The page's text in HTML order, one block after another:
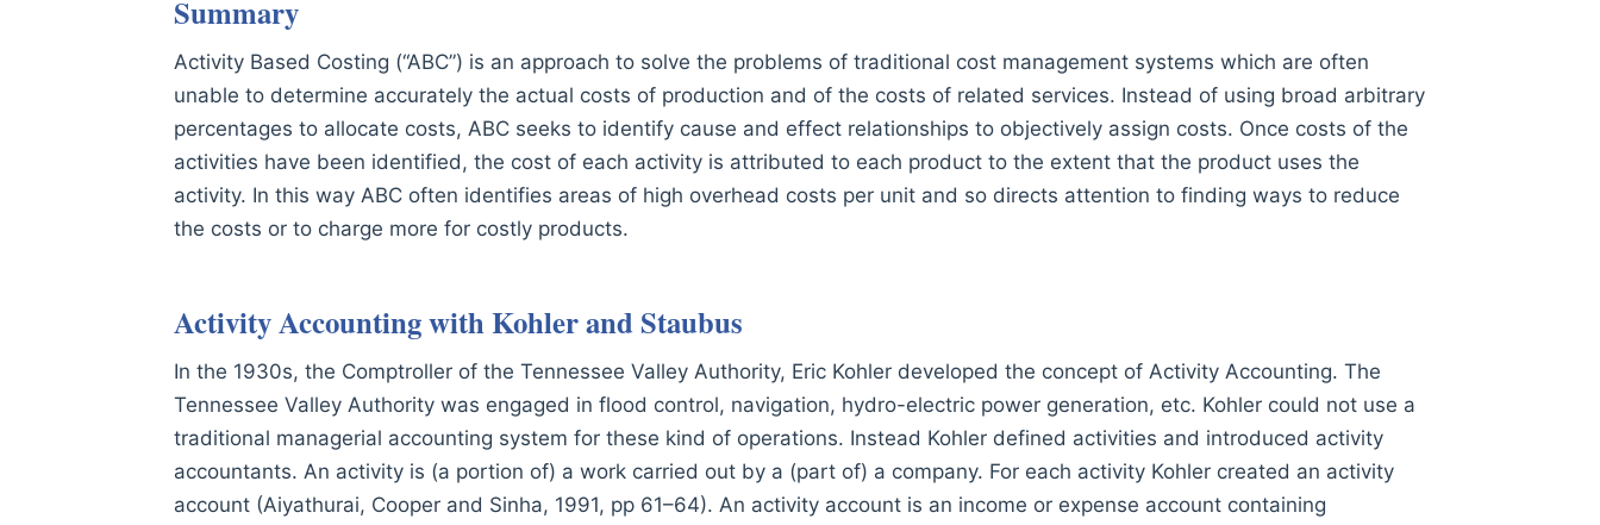
Summary
Activity Based Costing (“ABC”) is an approach to solve the problems of traditional cost management systems which are often
unable to determine accurately the actual costs of production and of the costs of related services. Instead of using broad arbitrary
percentages to allocate costs, ABC seeks to identify cause and effect relationships to objectively assign costs. Once costs of the
activities have been identified, the cost of each activity is attributed to each product to the extent that the product uses the
activity. In this way ABC often identifies areas of high overhead costs per unit and so directs attention to finding ways to reduce
the costs or to charge more for costly products.
Activity Accounting with Kohler and Staubus
In the 1930s, the Comptroller of the Tennessee Valley Authority, Eric Kohler developed the concept of Activity Accounting. The
Tennessee Valley Authority was engaged in flood control, navigation, hydro-electric power generation, etc. Kohler could not use a
traditional managerial accounting system for these kind of operations. Instead Kohler defined activities and introduced activity
accountants. An activity is (a portion of) a work carried out by a (part of) a company. For each activity Kohler created an activity
account (Aiyathurai, Cooper and Sinha, 1991, pp 61–64). An activity account is an income or expense account containing